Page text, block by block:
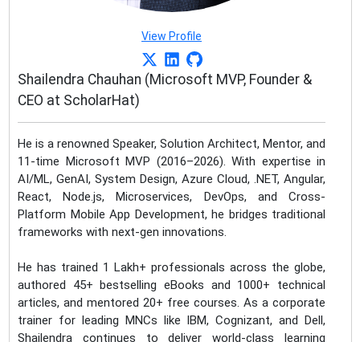
View Profile
Shailendra Chauhan (Microsoft MVP, Founder &
CEO at ScholarHat)
He is a renowned Speaker, Solution Architect, Mentor, and
11-time Microsoft MVP (2016–2026). With expertise in
AI/ML, GenAI, System Design, Azure Cloud, .NET, Angular,
React, Node.js, Microservices, DevOps, and Cross-
Platform Mobile App Development, he bridges traditional
frameworks with next-gen innovations.
He has trained 1 Lakh+ professionals across the globe,
authored 45+ bestselling eBooks and 1000+ technical
articles, and mentored 20+ free courses. As a corporate
trainer for leading MNCs like IBM, Cognizant, and Dell,
Shailendra continues to deliver world-class learning